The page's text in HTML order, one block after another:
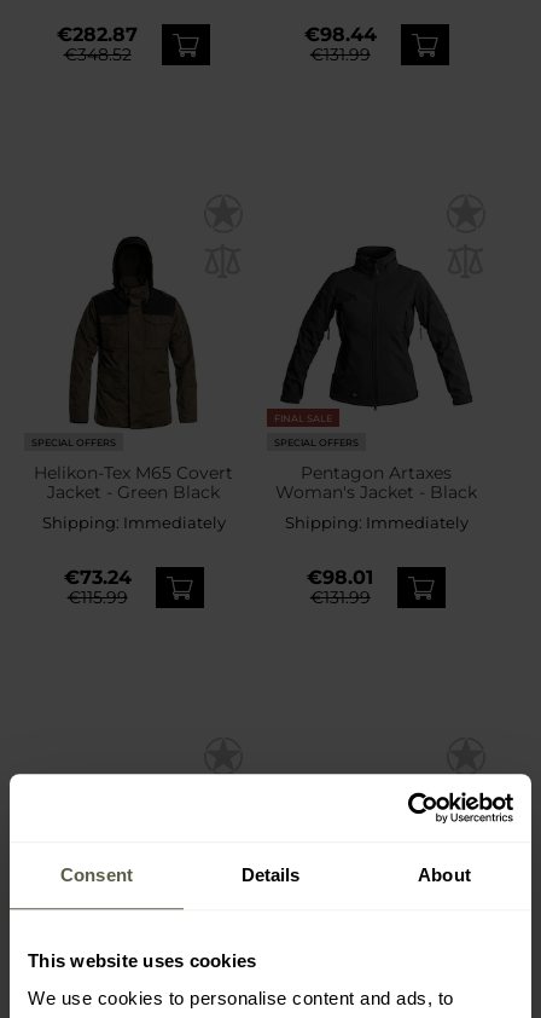
Consent Details About
This website uses cookies
We use cookies to personalise content and ads, to
€282.87
€348.52
€98.44
€131.99
SPECIAL OFFERS
Helikon-Tex M65 Covert
Jacket - Green Black
Shipping: Immediately
€73.24
€115.99
FINAL SALE
SPECIAL OFFERS
Pentagon Artaxes
Woman's Jacket - Black
Shipping: Immediately
€98.01
€131.99